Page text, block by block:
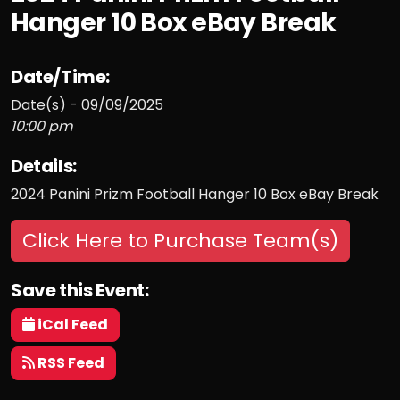
Hanger 10 Box eBay Break
Date/Time:
Date(s) - 09/09/2025
10:00 pm
Details:
2024 Panini Prizm Football Hanger 10 Box eBay Break
Click Here to Purchase Team(s)
Save this Event:
iCal Feed
RSS Feed